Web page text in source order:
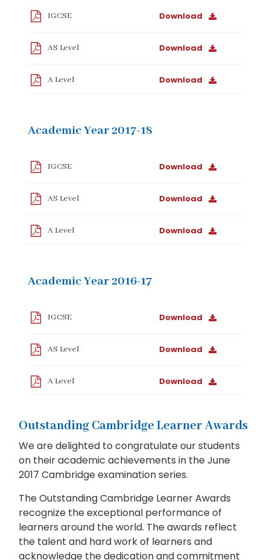
IGCSE Download
AS Level Download
A Level Download
Academic Year 2017-18
IGCSE Download
AS Level Download
A Level Download
Academic Year 2016-17
IGCSE Download
AS Level Download
A Level Download
Outstanding Cambridge Learner Awards
We are delighted to congratulate our students
on their academic achievements in the June
2017 Cambridge examination series.
The Outstanding Cambridge Learner Awards
recognize the exceptional performance of
learners around the world. The awards reflect
the talent and hard work of learners and
acknowledge the dedication and commitment